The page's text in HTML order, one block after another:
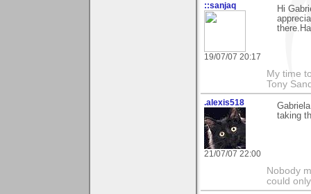
::sanjaq
19/07/07 20:17
Hi
My time
Tony
.alexis518
21/07/07 22:00
taking
Nobody
could